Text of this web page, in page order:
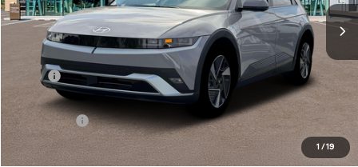
1 /19
SELLING PRICE
Less
MSRP:
$43,575
Doc & Title Prep Fees
+$784
Selling Price:
$44,359
Other offers you may qualify for: